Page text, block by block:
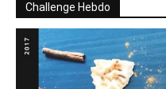
Challenge Hebdo